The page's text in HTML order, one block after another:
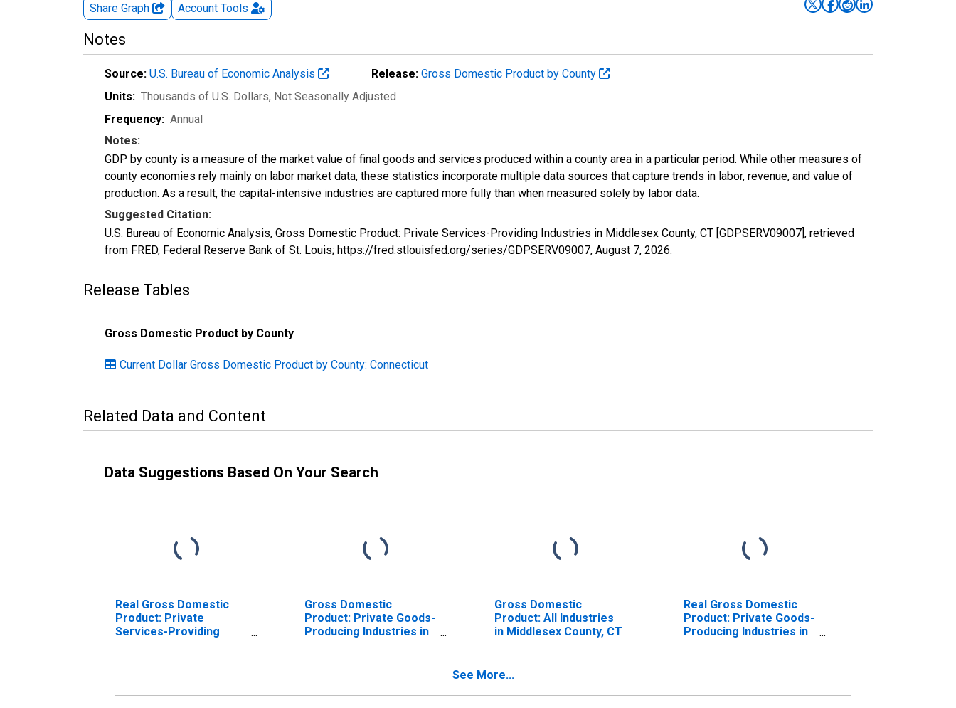
Share Graph Account Tools
Notes
Source: U.S. Bureau of Economic Analysis Release: Gross Domestic Product by County
Units: Thousands of U.S. Dollars, Not Seasonally Adjusted
Frequency: Annual
Notes:
GDP by county is a measure of the market value of final goods and services produced within a county area in a particular period. While other measures of
county economies rely mainly on labor market data, these statistics incorporate multiple data sources that capture trends in labor, revenue, and value of
production. As a result, the capital-intensive industries are captured more fully than when measured solely by labor data.
Suggested Citation:
U.S. Bureau of Economic Analysis, Gross Domestic Product: Private Services-Providing Industries in Middlesex County, CT [GDPSERV09007], retrieved
from FRED, Federal Reserve Bank of St. Louis; https://fred.stlouisfed.org/series/GDPSERV09007, August 7, 2026.
Release Tables
Gross Domestic Product by County
Current Dollar Gross Domestic Product by County: Connecticut
Related Data and Content
Data Suggestions Based On Your Search
Real Gross Domestic
Product: Private
Services-Providing
Gross Domestic
Product: Private Goods-
Producing Industries in
Gross Domestic
Product: All Industries
in Middlesex County, CT
Real Gross Domestic
Product: Private Goods-
Producing Industries in
See More...